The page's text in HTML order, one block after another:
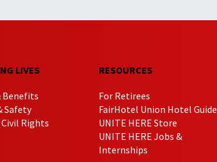
LIVES
Benefits
Safety
Rights
RESOURCES
For Retirees
FairHotel Union Hotel Guide
UNITE HERE Store
UNITE HERE Jobs &
Internships